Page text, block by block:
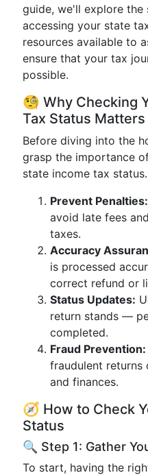
guide, we'll explore the
accessing your state
resources available to
ensure that your tax
possible.
🧐 Why Checking
Tax Status Matters
Before diving into the
grasp the importance
state income tax
Prevent Penalties:
avoid late fees
taxes.
Accuracy
is processed
correct refund or
Status Updates:
return stands —
completed.
Fraud Prevention:
fraudulent
and finances.
🧭 How to Check
Status
🔍 Step 1: Gather
To start, having the